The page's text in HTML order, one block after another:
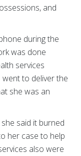
and
during the
was done
services
to deliver the
she was an
said it burned
her case to help
also were